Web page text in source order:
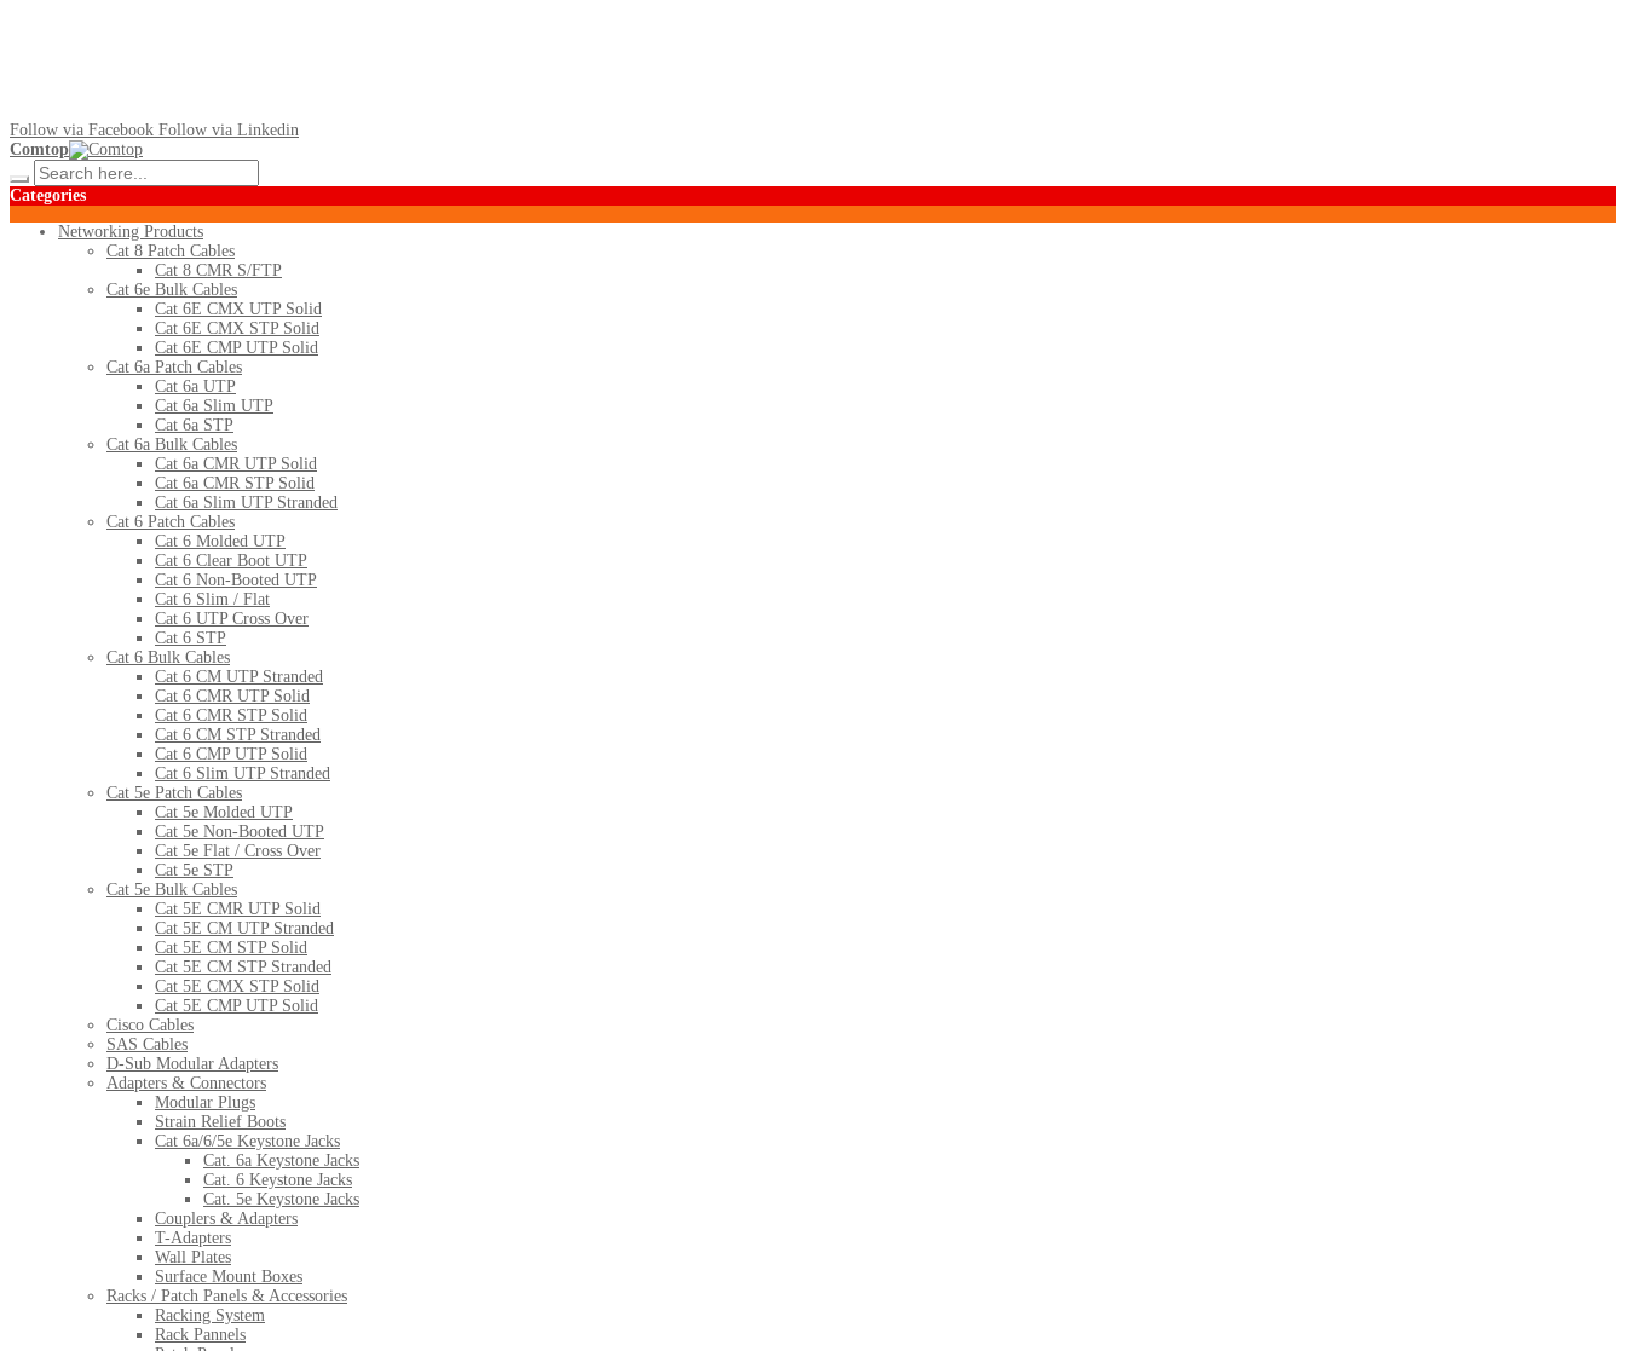
Follow via Facebook Follow via Linkedin
Comtop
Categories
Networking Products
Cat 8 Patch Cables
Cat 8 CMR S/FTP
Cat 6e Bulk Cables
Cat 6E CMX UTP Solid
Cat 6E CMX STP Solid
Cat 6E CMP UTP Solid
Cat 6a Patch Cables
Cat 6a UTP
Cat 6a Slim UTP
Cat 6a STP
Cat 6a Bulk Cables
Cat 6a CMR UTP Solid
Cat 6a CMR STP Solid
Cat 6a Slim UTP Stranded
Cat 6 Patch Cables
Cat 6 Molded UTP
Cat 6 Clear Boot UTP
Cat 6 Non-Booted UTP
Cat 6 Slim / Flat
Cat 6 UTP Cross Over
Cat 6 STP
Cat 6 Bulk Cables
Cat 6 CM UTP Stranded
Cat 6 CMR UTP Solid
Cat 6 CMR STP Solid
Cat 6 CM STP Stranded
Cat 6 CMP UTP Solid
Cat 6 Slim UTP Stranded
Cat 5e Patch Cables
Cat 5e Molded UTP
Cat 5e Non-Booted UTP
Cat 5e Flat / Cross Over
Cat 5e STP
Cat 5e Bulk Cables
Cat 5E CMR UTP Solid
Cat 5E CM UTP Stranded
Cat 5E CM STP Solid
Cat 5E CM STP Stranded
Cat 5E CMX STP Solid
Cat 5E CMP UTP Solid
Cisco Cables
SAS Cables
D-Sub Modular Adapters
Adapters & Connectors
Modular Plugs
Strain Relief Boots
Cat 6a/6/5e Keystone Jacks
Cat. 6a Keystone Jacks
Cat. 6 Keystone Jacks
Cat. 5e Keystone Jacks
Couplers & Adapters
T-Adapters
Wall Plates
Surface Mount Boxes
Racks / Patch Panels & Accessories
Racking System
Rack Pannels